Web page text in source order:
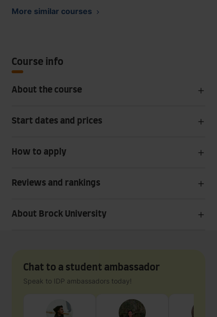
More similar courses
Course info
About the course
Start dates and prices
How to apply
Reviews and rankings
About Brock University
Chat to a student ambassador
Speak to IDP ambassadors today!